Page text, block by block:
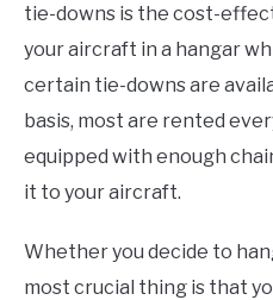
tie-downs is the cost-
your aircraft in a hangar
certain tie-downs are
basis, most are rented
equipped with enough
it to your aircraft.
Whether you decide to
most crucial thing is that